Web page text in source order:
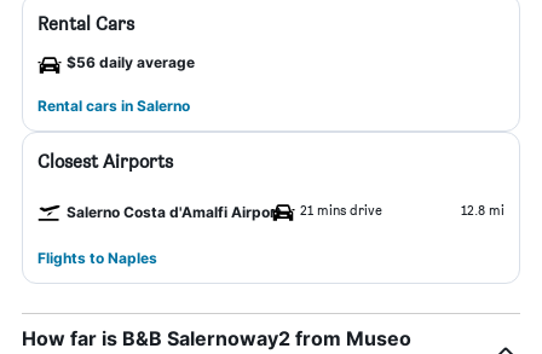
Rental Cars
$56 daily average
Rental cars in Salerno
Closest Airports
Salerno Costa d'Amalfi Airport 21 mins drive 12.8 mi
Flights to Naples
How far is B&B Salernoway2 from Museo